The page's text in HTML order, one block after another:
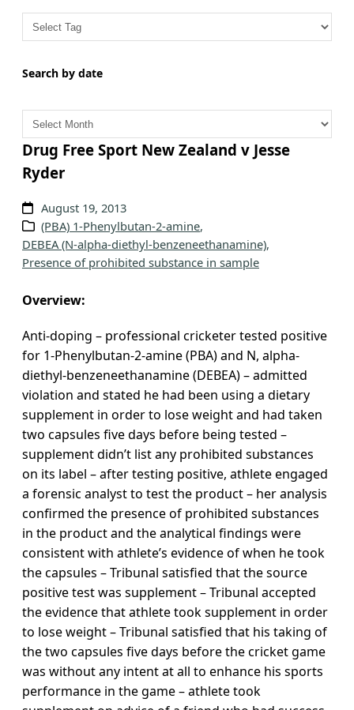
Search by date
A
c
h
v
e
s
Drug Free Sport New Zealand v Jesse
Ryder
August 19, 2013
(PBA) 1-Phenylbutan-2-amine,
DEBEA (N-alpha-diethyl-benzeneethanamine),
Presence of prohibited substance in sample
Overview:
Anti-doping – professional cricketer tested positive
for 1-Phenylbutan-2-amine (PBA) and N, alpha-
diethyl-benzeneethanamine (DEBEA) – admitted
violation and stated he had been using a dietary
supplement in order to lose weight and had taken
two capsules five days before being tested –
supplement didn’t list any prohibited substances
on its label – after testing positive, athlete engaged
a forensic analyst to test the product – her analysis
confirmed the presence of prohibited substances
in the product and the analytical findings were
consistent with athlete’s evidence of when he took
the capsules – Tribunal satisfied that the source
positive test was supplement – Tribunal accepted
the evidence that athlete took supplement in order
to lose weight – Tribunal satisfied that his taking of
the two capsules five days before the cricket game
was without any intent at all to enhance his sports
performance in the game – athlete took